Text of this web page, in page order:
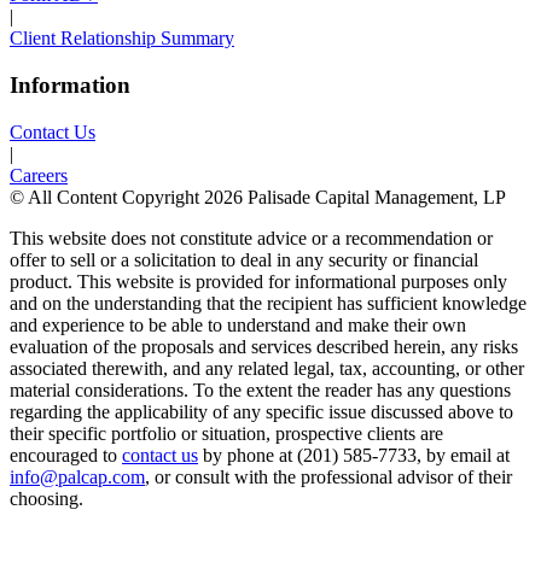
|
Client Relationship Summary
Information
Contact Us
|
Careers
© All Content Copyright 2026 Palisade Capital Management, LP
This website does not constitute advice or a recommendation or
offer to sell or a solicitation to deal in any security or financial
product. This website is provided for informational purposes only
and on the understanding that the recipient has sufficient knowledge
and experience to be able to understand and make their own
evaluation of the proposals and services described herein, any risks
associated therewith, and any related legal, tax, accounting, or other
material considerations. To the extent the reader has any questions
regarding the applicability of any specific issue discussed above to
their specific portfolio or situation, prospective clients are
encouraged to contact us by phone at (201) 585-7733, by email at
info@palcap.com, or consult with the professional advisor of their
choosing.